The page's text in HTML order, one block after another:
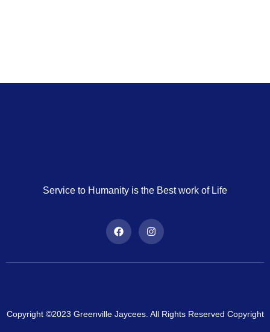
Service to Humanity is the Best work of Life
Copyright ©2023 Greenville Jaycees. All Rights Reserved Copyright